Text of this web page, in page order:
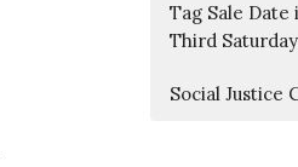
Tag Sale
Third
Social Justice